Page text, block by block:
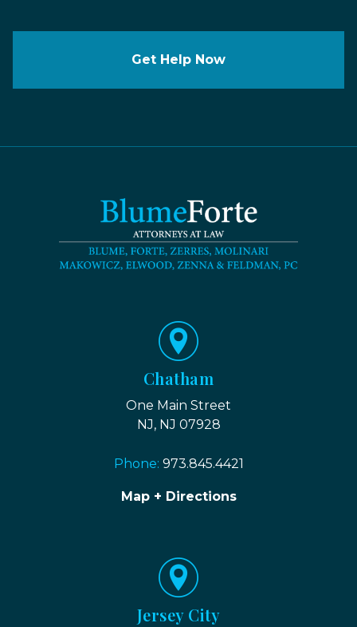
Get Help Now
Chatham
One Main Street
NJ, NJ 07928
Phone: 973.845.4421
Map + Directions
Jersey City